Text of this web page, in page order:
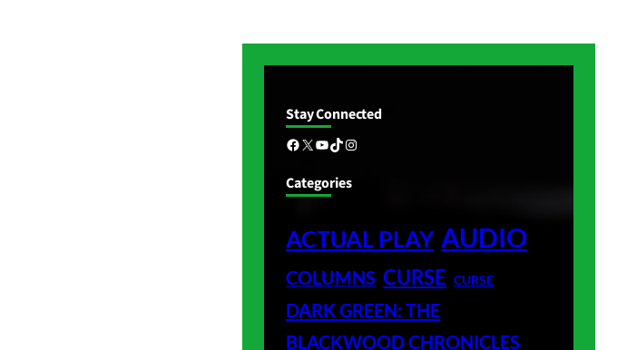
Stay Connected
Facebook X YouTube TikTok Instagram
Categories
ACTUAL PLAY AUDIO
COLUMNS CURSE CURSE
DARK GREEN: THE
BLACKWOOD CHRONICLES